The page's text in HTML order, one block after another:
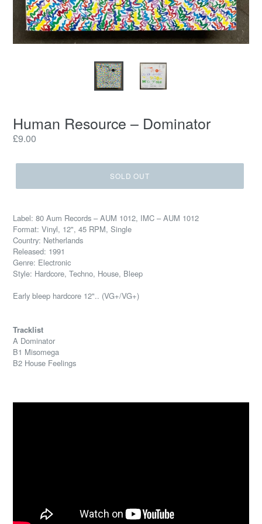
Human Resource – Dominator
Regular
£9.00
SOLD OUT
Label: 80 Aum Records – AUM 1012, IMC – AUM 1012
Format: Vinyl, 12", 45 RPM, Single
Country: Netherlands
Released: 1991
Genre: Electronic
Style: Hardcore, Techno, House, Bleep
Early bleep hardcore 12".. (VG+/VG+)
Tracklist
A Dominator
B1 Misomega
B2 House Feelings